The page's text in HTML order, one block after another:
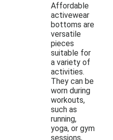
Affordable
activewear
bottoms are
versatile
pieces
suitable for
a variety of
activities.
They can be
worn during
workouts,
such as
running,
yoga, or gym
sessions,